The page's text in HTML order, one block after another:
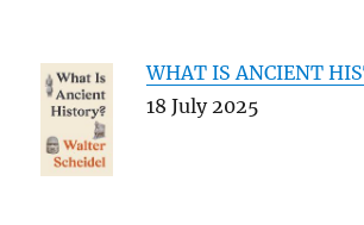
WHAT IS ANCIENT
18 July 2025